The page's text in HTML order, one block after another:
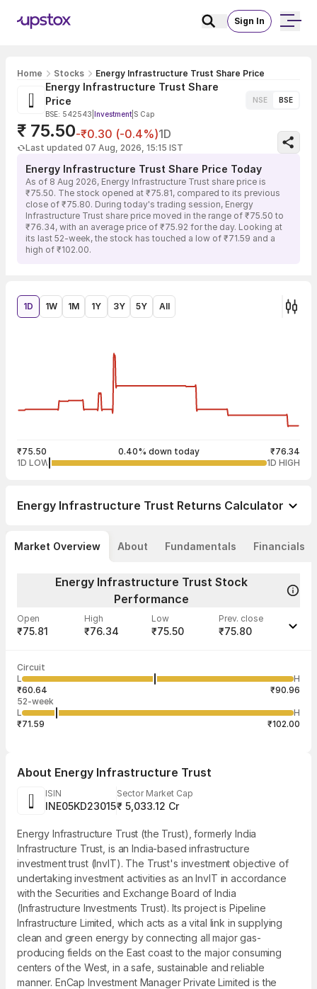
Sign In
Home Stocks Energy Infrastructure Trust Share Price
Energy Infrastructure Trust Share
Price
BSE: 542543 Investment S Cap
NSE BSE
₹ 75.50-₹0.30 (-0.4%)1D
Last updated 07 Aug, 2026, 15:15 IST
Energy Infrastructure Trust Share Price Today
As of 8 Aug 2026, Energy Infrastructure Trust share price is
₹75.50. The stock opened at ₹75.81, compared to its previous
close of ₹75.80. During today's trading session, Energy
Infrastructure Trust share price moved in the range of ₹75.50 to
₹76.34, with an average price of ₹75.92 for the day. Looking at
its last 52-week, the stock has touched a low of ₹71.59 and a
high of ₹102.00.
1D 1W 1M 1Y 3Y 5Y All
₹75.50 0.40% down today
₹76.34
1D LOW
1D HIGH
Energy Infrastructure Trust Returns Calculator
Market Overview About Fundamentals Financials
Energy Infrastructure Trust Stock
Performance
Open
₹75.81
High
₹76.34
Low
₹75.50
Prev. close
₹75.80
Volume
14,00,000 ₹75.93
Aug
25,000
Circuit
L
H
₹60.64
₹90.96
52-week
L
H
₹71.59
₹102.00
About Energy Infrastructure Trust
ISIN
INE05KD23015
Sector Market Cap
₹ 5,033.12 Cr
Energy Infrastructure Trust (the Trust), formerly India
Infrastructure Trust, is an India-based infrastructure
investment trust (InvIT). The Trust's investment objective of
undertaking investment activities as an InvIT in accordance
with the Securities and Exchange Board of India
(Infrastructure Investments Trust). Its project is Pipeline
Infrastructure Limited, which acts as a vital link in supplying
clean and green energy by connecting all major gas-
producing fields on the East coast to the major consuming
centers of the West, in a safe, sustainable and reliable
manner. EnCap Investment Manager Private Limited is the